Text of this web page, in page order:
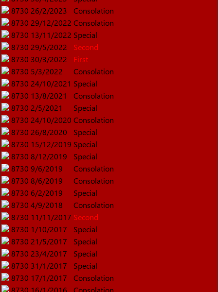
8730 26/2/2023
Consolation
8730 29/12/2022 Consolation
8730 13/11/2022 Special
8730 29/5/2022
Second
8730 30/3/2022
First
8730 5/3/2022
Consolation
8730 24/10/2021 Special
8730 13/8/2021
Consolation
8730 2/5/2021
Special
8730 24/10/2020 Consolation
8730 26/8/2020
Special
8730 15/12/2019 Special
8730 8/12/2019
Special
8730 9/6/2019
Consolation
8730 8/6/2019
Consolation
8730 6/2/2019
Special
8730 4/9/2018
Consolation
8730 11/11/2017 Second
8730 1/10/2017
Special
8730 21/5/2017
Special
8730 23/4/2017
Special
8730 31/1/2017
Special
8730 17/1/2017
Consolation
8730 16/1/2016
Consolation